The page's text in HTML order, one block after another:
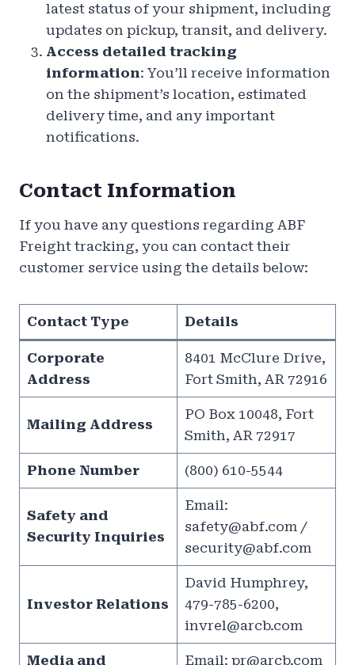
latest status of your shipment, including
updates on pickup, transit, and delivery.
Access detailed tracking
information: You’ll receive information
on the shipment’s location, estimated
delivery time, and any important
notifications.
Contact Information
If you have any questions regarding ABF
Freight tracking, you can contact their
customer service using the details below:
Contact Type Details
Corporate
Address
8401 McClure Drive,
Fort Smith, AR 72916
Mailing Address
PO Box 10048, Fort
Smith, AR 72917
Phone Number (800) 610-5544
Safety and
Security Inquiries
Email:
safety@abf.com/
security@abf.com
Investor Relations
David Humphrey,
479-785-6200,
invrel@arcb.com
Media and Email: pr@arcb.com